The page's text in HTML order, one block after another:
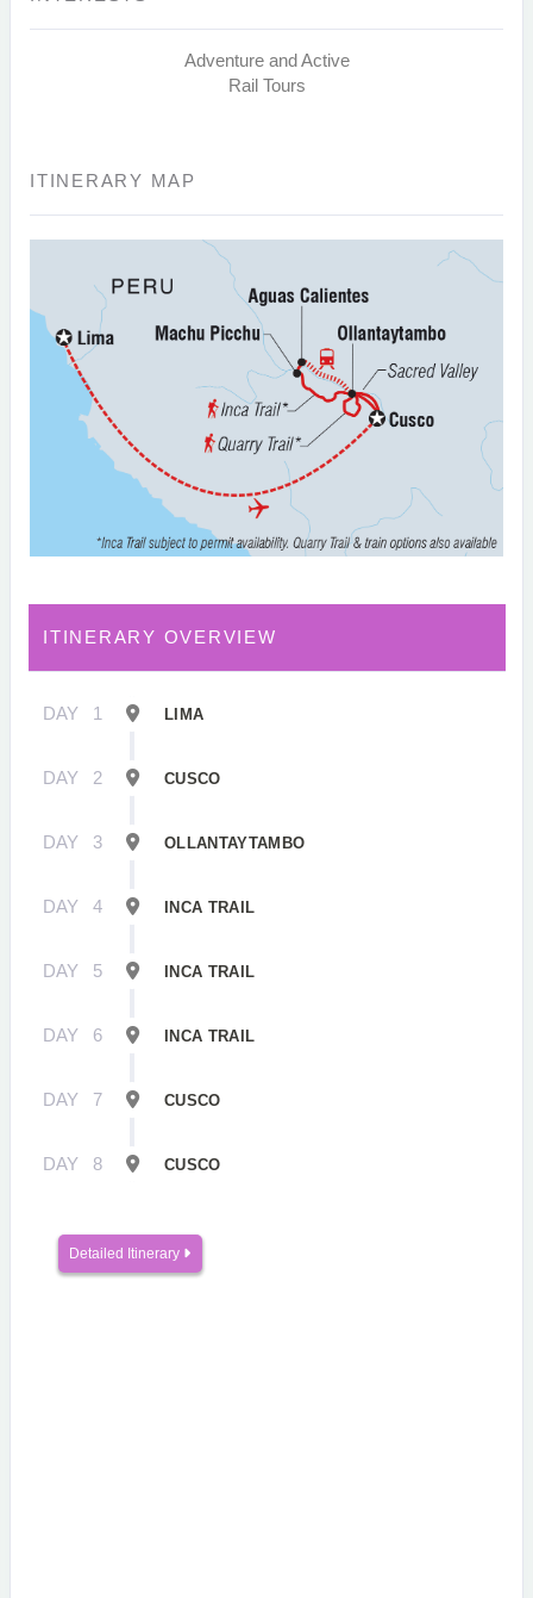
Adventure and Active
Rail Tours
ITINERARY MAP
ITINERARY OVERVIEW
DAY 1 LIMA
DAY 2 CUSCO
DAY 3 OLLANTAYTAMBO
DAY 4 INCA TRAIL
DAY 5 INCA TRAIL
DAY 6 INCA TRAIL
DAY 7 CUSCO
DAY 8 CUSCO
Detailed Itinerary